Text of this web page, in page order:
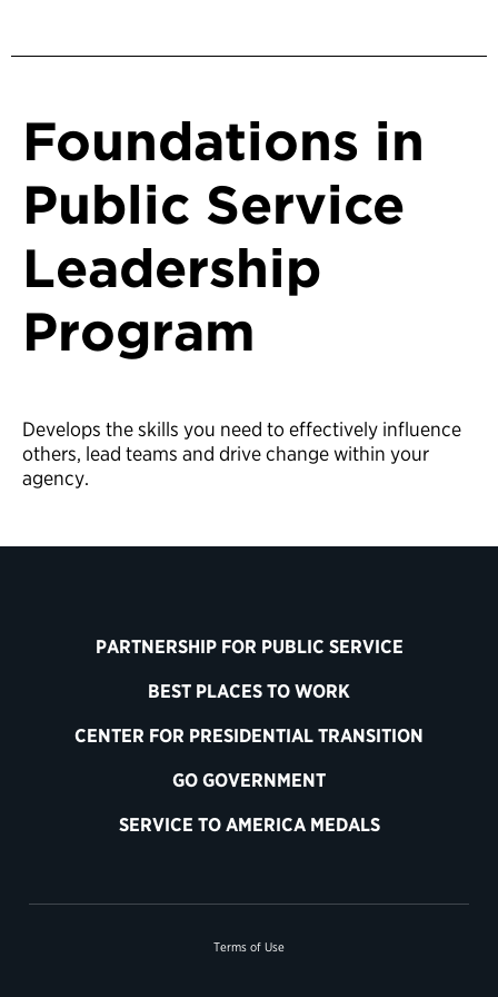
Foundations in
Public Service
Leadership
Program
Develops the skills you need to effectively influence
others, lead teams and drive change within your
agency.
PARTNERSHIP FOR PUBLIC SERVICE
BEST PLACES TO WORK
CENTER FOR PRESIDENTIAL TRANSITION
GO GOVERNMENT
SERVICE TO AMERICA MEDALS
Terms of Use